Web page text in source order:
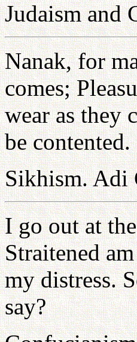
Judaism and
Nanak, for
comes;
wear as they
be contented.
Sikhism. Adi
I go out at
Straitened
my distress.
say?